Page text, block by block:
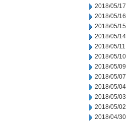
2018/05/17
2018/05/16
2018/05/15
2018/05/14
2018/05/11
2018/05/10
2018/05/09
2018/05/07
2018/05/04
2018/05/03
2018/05/02
2018/04/30